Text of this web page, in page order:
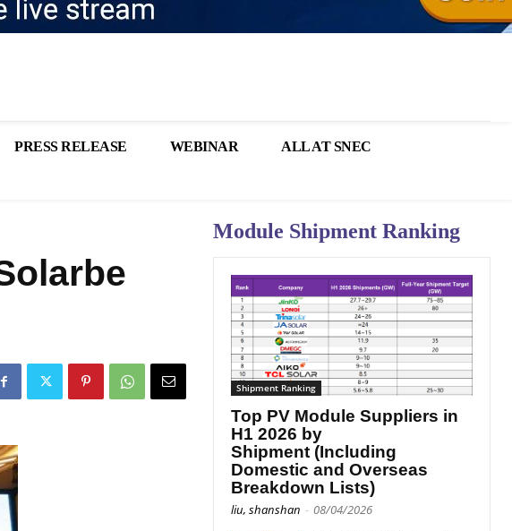
PRESS RELEASE WEBINAR ALL AT SNEC
Module Shipment Ranking
Shipment Ranking
Top PV Module Suppliers in
H1 2026 by
Shipment (Including
Domestic and Overseas
Breakdown Lists)
liu, shanshan - 08/04/2026